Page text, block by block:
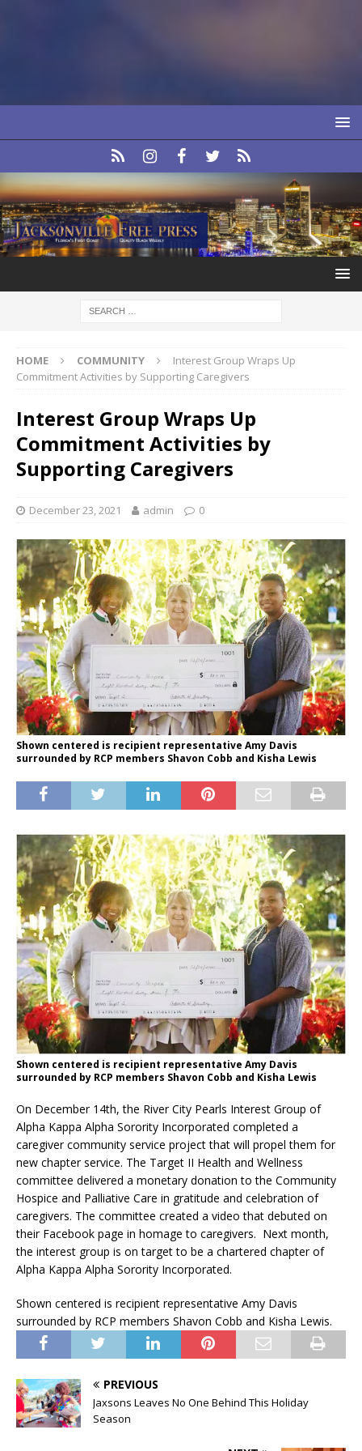
HOME COMMUNITY
Interest Group Wraps Up
Commitment Activities by Supporting Caregivers
Interest Group Wraps Up
Commitment Activities by
Supporting Caregivers
December 23, 2021 admin 0
Shown centered is recipient representative Amy Davis
surrounded by RCP members Shavon Cobb and Kisha Lewis
Shown centered is recipient representative Amy Davis
surrounded by RCP members Shavon Cobb and Kisha Lewis
On December 14th, the River City Pearls Interest Group of
Alpha Kappa Alpha Sorority Incorporated completed a
caregiver community service project that will propel them for
new chapter service. The Target II Health and Wellness
committee delivered a monetary donation to the Community
Hospice and Palliative Care in gratitude and celebration of
caregivers. The committee created a video that debuted on
their Facebook page in homage to caregivers. Next month,
the interest group is on target to be a chartered chapter of
Alpha Kappa Alpha Sorority Incorporated.
Shown centered is recipient representative Amy Davis
surrounded by RCP members Shavon Cobb and Kisha Lewis.
PREVIOUS
Jaxsons Leaves No One Behind This Holiday
Season